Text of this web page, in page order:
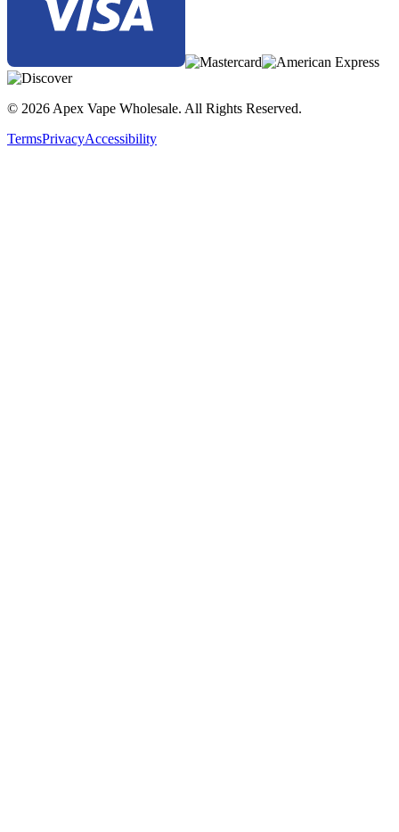
Tiger Blood
Experience precision vaping with high puff count, intense flavor,
and smart design—only with the
© 2026 Apex Vape Wholesale. All Rights Reserved.
TermsPrivacyAccessibility